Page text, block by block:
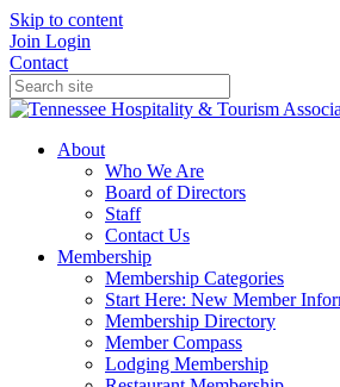
Skip to content
Join Login
Contact
About
Who We Are
Board of Directors
Staff
Contact Us
Membership
Membership Categories
Start Here: New Member
Membership Directory
Member Compass
Lodging Membership